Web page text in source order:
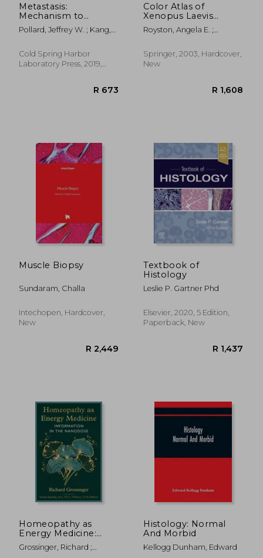
Metastasis:
Mechanism to
Therapy
Pollard, Jeffrey W. ; Kang,
Cold Spring Harbor
Laboratory Press, 2019,
Color Atlas of
Xenopus Laevis
Histology [With
CDROM]
Royston, Angela E. ;
Wirsig, Celester R.
Springer, 2003, Hardcover,
New
Muscle Biopsy
Sundaram, Challa
Intechopen, Hardcover,
New
Textbook of
Histology
Leslie P. Gartner Phd
Elsevier, 2020, 5 Edition,
Paperback, New
Homeopathy as
Energy Medicine:
Information in the
Nanodose
Grossinger, Richard ;
Histology: Normal
And Morbid
Kellogg Dunham, Edward